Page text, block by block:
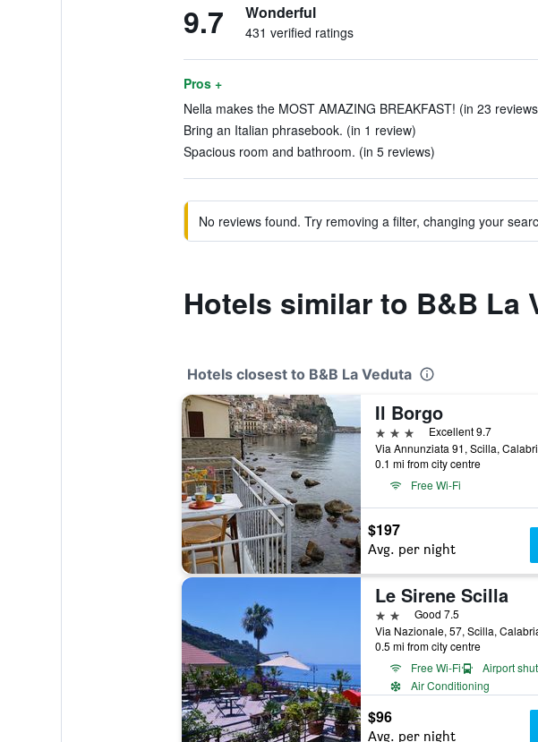
9.7 Wonderful
431 verified ratings
Pros +
Nella makes the MOST AMAZING BREAKFAST! (in 23
Bring an Italian phrasebook. (in 1 review)
Spacious room and bathroom. (in 5 reviews)
No reviews found. Try removing a filter, changing your
Hotels similar to B&B La
Hotels closest to B&B La Veduta
Il Borgo
3 stars
Excellent 9.7
Via Annunziata 91, Scilla,
0.1 mi from city centre
Free Wi-Fi
$197
Avg. per night
Le Sirene Scilla
2 starsGood 7.5
Via Nazionale, 57, Scilla,
0.5 mi from city centre
Free Wi-Fi
Airport
Air Conditioning
$96
Avg. per night